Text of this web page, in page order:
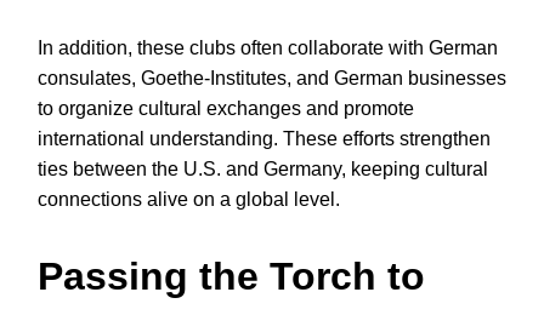
In addition, these clubs often collaborate with German
consulates, Goethe-Institutes, and German businesses
to organize cultural exchanges and promote
international understanding. These efforts strengthen
ties between the U.S. and Germany, keeping cultural
connections alive on a global level.
Passing the Torch to